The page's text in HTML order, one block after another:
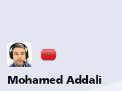
Mohamed Addali